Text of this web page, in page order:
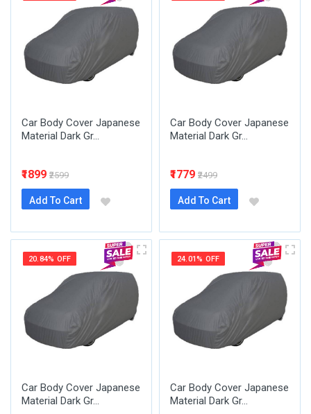
Car Body Cover Japanese
Material Dark Gr...
₹1899 ₹2599
Add To Cart
Car Body Cover Japanese
Material Dark Gr...
₹1779 ₹2499
Add To Cart
20.84% OFF
Car Body Cover Japanese
Material Dark Gr...
24.01% OFF
Car Body Cover Japanese
Material Dark Gr...